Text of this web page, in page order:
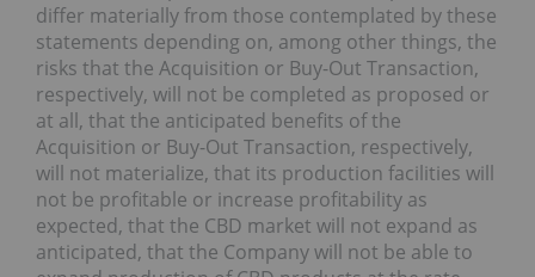
differ materially from those contemplated by these
statements depending on, among other things, the
risks that the Acquisition or Buy-Out Transaction,
respectively, will not be completed as proposed or
at all, that the anticipated benefits of the
Acquisition or Buy-Out Transaction, respectively,
will not materialize, that its production facilities will
not be profitable or increase profitability as
expected, that the CBD market will not expand as
anticipated, that the Company will not be able to